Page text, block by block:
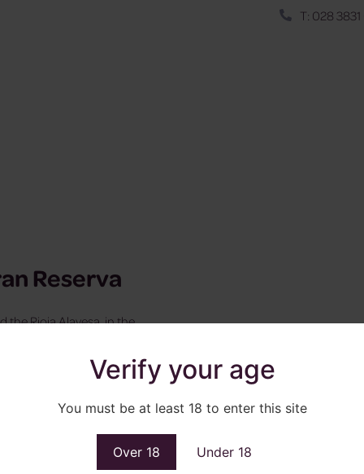
Verify your age
You must be at least 18 to enter this site
Over 18 Under 18
T: 028
Reserva
the Rioja Alavesa, in the
in Spain.